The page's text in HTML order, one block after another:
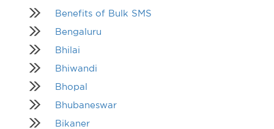
Benefits of Bulk SMS
Bengaluru
Bhilai
Bhiwandi
Bhopal
Bhubaneswar
Bikaner